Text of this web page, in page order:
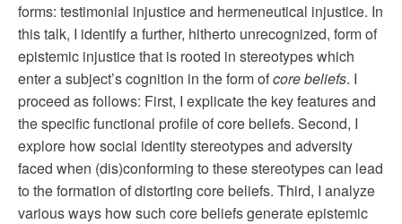
forms: testimonial injustice and hermeneutical injustice. In
this talk, I identify a further, hitherto unrecognized, form of
epistemic injustice that is rooted in stereotypes which
enter a subject’s cognition in the form ofcore beliefs. I
proceed as follows: First, I explicate the key features and
the specific functional profile of core beliefs. Second, I
explore how social identity stereotypes and adversity
faced when (dis)conforming to these stereotypes can lead
to the formation of distorting core beliefs. Third, I analyze
various ways how such core beliefs generate epistemic